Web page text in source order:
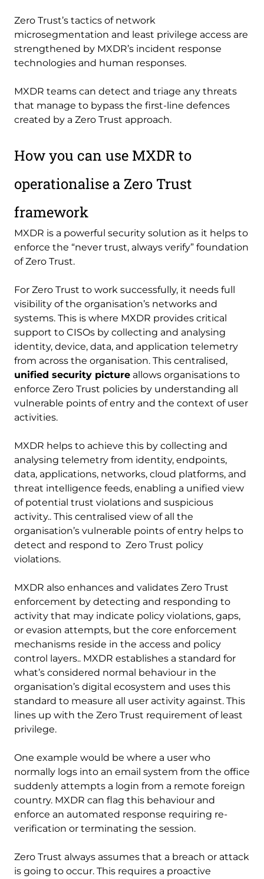
Zero Trust’s tactics of network
microsegmentation and least privilege access are
strengthened by MXDR’s incident response
technologies and human responses.
MXDR teams can detect and triage any threats
that manage to bypass the first-line defences
created by a Zero Trust approach.
How you can use MXDR to
operationalise a Zero Trust
framework
MXDR is a powerful security solution as it helps to
enforce the “never trust, always verify” foundation
of Zero Trust.
For Zero Trust to work successfully, it needs full
visibility of the organisation’s networks and
systems. This is where MXDR provides critical
support to CISOs by collecting and analysing
identity, device, data, and application telemetry
from across the organisation. This centralised,
unified security picture allows organisations to
enforce Zero Trust policies by understanding all
vulnerable points of entry and the context of user
activities.
MXDR helps to achieve this by collecting and
analysing telemetry from identity, endpoints,
data, applications, networks, cloud platforms, and
threat intelligence feeds, enabling a unified view
of potential trust violations and suspicious
activity.. This centralised view of all the
organisation’s vulnerable points of entry helps to
detect and respond to Zero Trust policy
violations.
MXDR also enhances and validates Zero Trust
enforcement by detecting and responding to
activity that may indicate policy violations, gaps,
or evasion attempts, but the core enforcement
mechanisms reside in the access and policy
control layers.. MXDR establishes a standard for
what’s considered normal behaviour in the
organisation’s digital ecosystem and uses this
standard to measure all user activity against. This
lines up with the Zero Trust requirement of least
privilege.
One example would be where a user who
normally logs into an email system from the office
suddenly attempts a login from a remote foreign
country. MXDR can flag this behaviour and
enforce an automated response requiring re-
verification or terminating the session.
Zero Trust always assumes that a breach or attack
is going to occur. This requires a proactive